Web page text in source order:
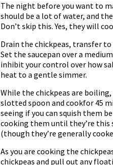
The night before you want to
should be a lot of water, and
Don’t skip this. Yes, they will
Drain the chickpeas, transfer
Set the saucepan over a
inhibit your control over how
heat to a gentle simmer.
While the chickpeas are
slotted spoon and cookfor 45
seeing if you can squish them
cooking them until they’re this
(though they’re generally
As you are cooking the
chickpeas and pull out any